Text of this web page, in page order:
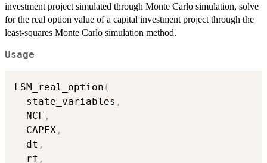
investment project simulated through Monte Carlo simulation, solve
for the real option value of a capital investment project through the
least-squares Monte Carlo simulation method.
Usage
LSM_real_option (
  state_variables
,
  NCF
,
  CAPEX
,
  dt
,
  rf
,